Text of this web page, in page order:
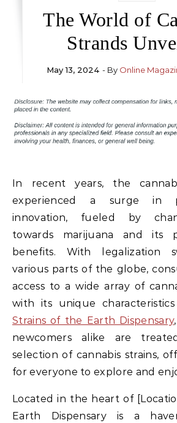
The World of
Strands
May 13, 2024 - By Online
In recent years, the
experienced a surge in
innovation, fueled by
towards marijuana and its
benefits. With legalization
various parts of the globe,
access to a wide array of
with its unique
Strains of the Earth Dispensary
newcomers alike are
selection of cannabis strains,
for everyone to explore and
Located in the heart of
Earth Dispensary is a